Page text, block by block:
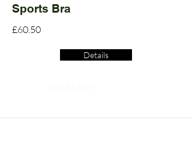
Sports Bra
£60.50
Details